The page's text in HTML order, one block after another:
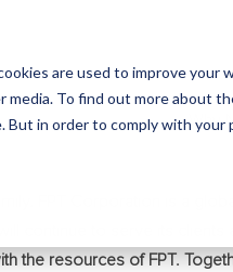
are used to improve your
To find out more about
in order to comply withWhy
FPT Corporation is a
the resources of FPT.